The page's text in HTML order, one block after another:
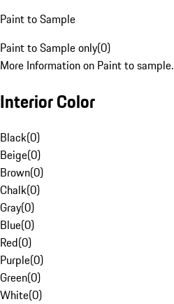
Paint to Sample
Paint to Sample only(0)
More Information on Paint to sample.
Interior Color
Black(0)
Beige(0)
Brown(0)
Chalk(0)
Gray(0)
Blue(0)
Red(0)
Purple(0)
Green(0)
White(0)